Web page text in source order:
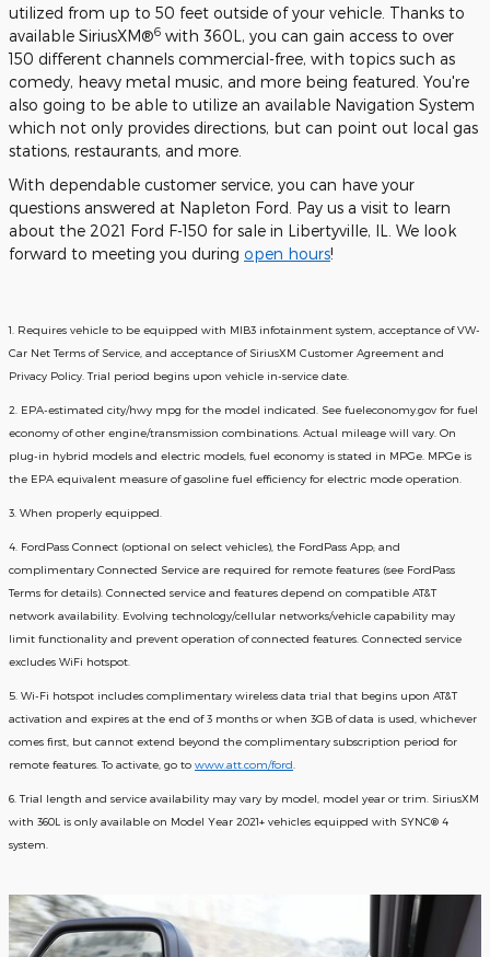
utilized from up to 50 feet outside of your vehicle. Thanks to
available SiriusXM®6 with 360L, you can gain access to over
150 different channels commercial-free, with topics such as
comedy, heavy metal music, and more being featured. You're
also going to be able to utilize an available Navigation System
which not only provides directions, but can point out local gas
stations, restaurants, and more.
With dependable customer service, you can have your
questions answered at Napleton Ford. Pay us a visit to learn
about the 2021 Ford F-150 for sale in Libertyville, IL. We look
forward to meeting you during open hours!
1. Requires vehicle to be equipped with MIB3 infotainment system, acceptance of VW-
Car Net Terms of Service, and acceptance of SiriusXM Customer Agreement and
Privacy Policy. Trial period begins upon vehicle in-service date.
2. EPA-estimated city/hwy mpg for the model indicated. See fueleconomy.gov for fuel
economy of other engine/transmission combinations. Actual mileage will vary. On
plug-in hybrid models and electric models, fuel economy is stated in MPGe. MPGe is
the EPA equivalent measure of gasoline fuel efficiency for electric mode operation.
3. When properly equipped.
4. FordPass Connect (optional on select vehicles), the FordPass App; and
complimentary Connected Service are required for remote features (see FordPass
Terms for details). Connected service and features depend on compatible AT&T
network availability. Evolving technology/cellular networks/vehicle capability may
limit functionality and prevent operation of connected features. Connected service
excludes WiFi hotspot.
5. Wi-Fi hotspot includes complimentary wireless data trial that begins upon AT&T
activation and expires at the end of 3 months or when 3GB of data is used, whichever
comes first, but cannot extend beyond the complimentary subscription period for
remote features. To activate, go to www.att.com/ford
6. Trial length and service availability may vary by model, model year or trim. SiriusXM
with 360L is only available on Model Year 2021+ vehicles equipped with SYNC® 4
system.